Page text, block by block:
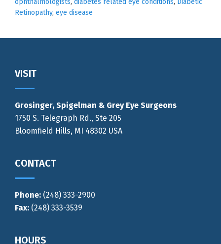
Retinopathy, eye disease
Footer
VISIT
Grosinger, Spigelman & Grey Eye Surgeons
1750 S. Telegraph Rd., Ste 205
Bloomfield Hills, MI 48302 USA
CONTACT
Phone: (248) 333-2900
Fax: (248) 333-3539
HOURS